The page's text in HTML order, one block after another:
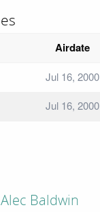
Airdate
Jul 16, 2000
Jul 16, 2000
Alec Baldwin